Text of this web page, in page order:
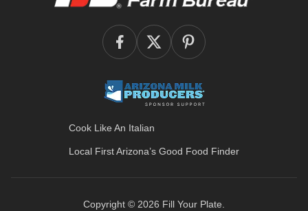
Cook Like An Italian
Local First Arizona’s Good Food Finder
Copyright © 2026 Fill Your Plate